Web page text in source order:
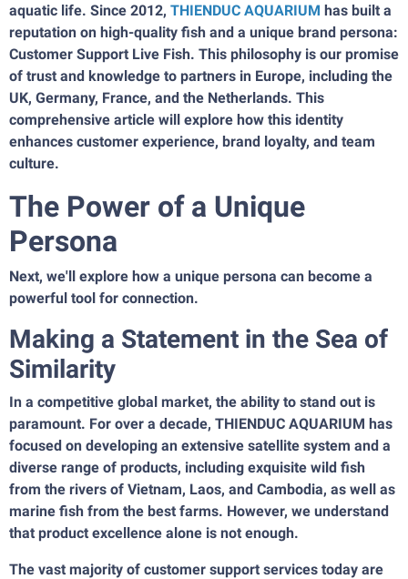
aquatic life. Since 2012, THIENDUC AQUARIUM has built a
reputation on high-quality fish and a unique brand persona:
Customer Support Live Fish. This philosophy is our promise
of trust and knowledge to partners in Europe, including the
UK, Germany, France, and the Netherlands. This
comprehensive article will explore how this identity
enhances customer experience, brand loyalty, and team
culture.
The Power of a Unique
Persona
Next, we'll explore how a unique persona can become a
powerful tool for connection.
Making a Statement in the Sea of
Similarity
In a competitive global market, the ability to stand out is
paramount. For over a decade, THIENDUC AQUARIUM has
focused on developing an extensive satellite system and a
diverse range of products, including exquisite wild fish
from the rivers of Vietnam, Laos, and Cambodia, as well as
marine fish from the best farms. However, we understand
that product excellence alone is not enough.
The vast majority of customer support services today are